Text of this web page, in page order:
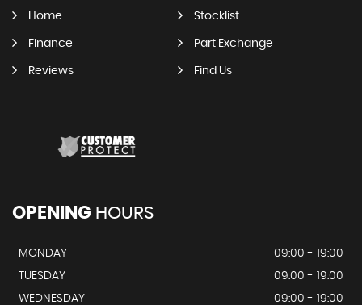
Home Stocklist
Finance Part Exchange
Reviews Find Us
OPENING HOURS
MONDAY
09:00 - 19:00
TUESDAY
09:00 - 19:00
WEDNESDAY
09:00 - 19:00